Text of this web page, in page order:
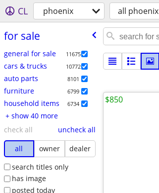
CL phoenix all phoenix
for sale
general for sale 11675
cars & trucks 10772
auto parts 8101
furniture 6799
household items 6734
+ show 40 more
check all
uncheck all
all
owner
dealer
search titles only
has image
posted today
$850